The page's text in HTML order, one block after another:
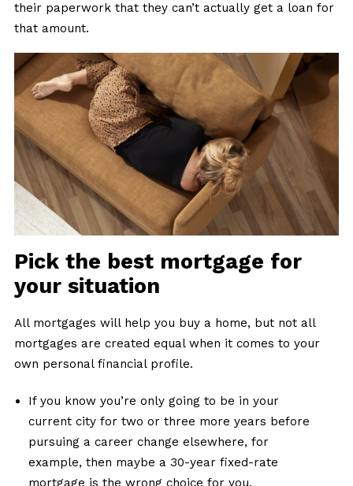
their paperwork that they can’t actually get a loan for
that amount.
Pick the best mortgage for
your situation
All mortgages will help you buy a home, but not all
mortgages are created equal when it comes to your
own personal financial profile.
If you know you’re only going to be in your
current city for two or three more years before
pursuing a career change elsewhere, for
example, then maybe a 30-year fixed-rate
mortgage is the wrong choice for you.